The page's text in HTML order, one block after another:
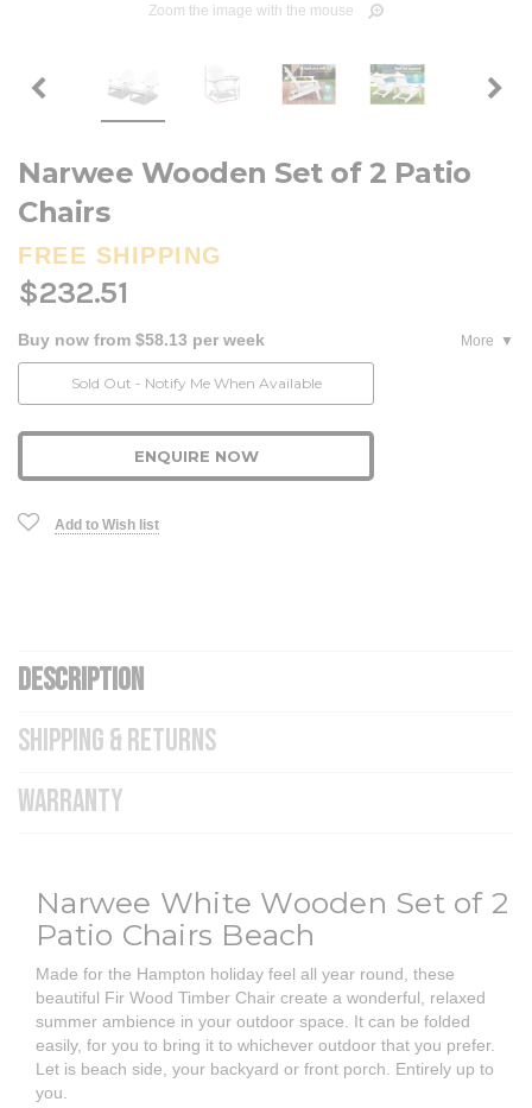
Zoom the image with the mouse
Narwee Wooden Set of 2 Patio
Chairs
FREE SHIPPING
$232.51
Buy now from $58.13 per week
More
Sold Out - Notify Me When Available
ENQUIRE NOW
Add to Wish list
DESCRIPTION
SHIPPING & RETURNS
WARRANTY
Narwee White Wooden Set of 2
Patio Chairs Beach
Made for the Hampton holiday feel all year round, these
beautiful Fir Wood Timber Chair create a wonderful, relaxed
summer ambience in your outdoor space. It can be folded
easily, for you to bring it to whichever outdoor that you prefer.
Let is beach side, your backyard or front porch. Entirely up to
you.